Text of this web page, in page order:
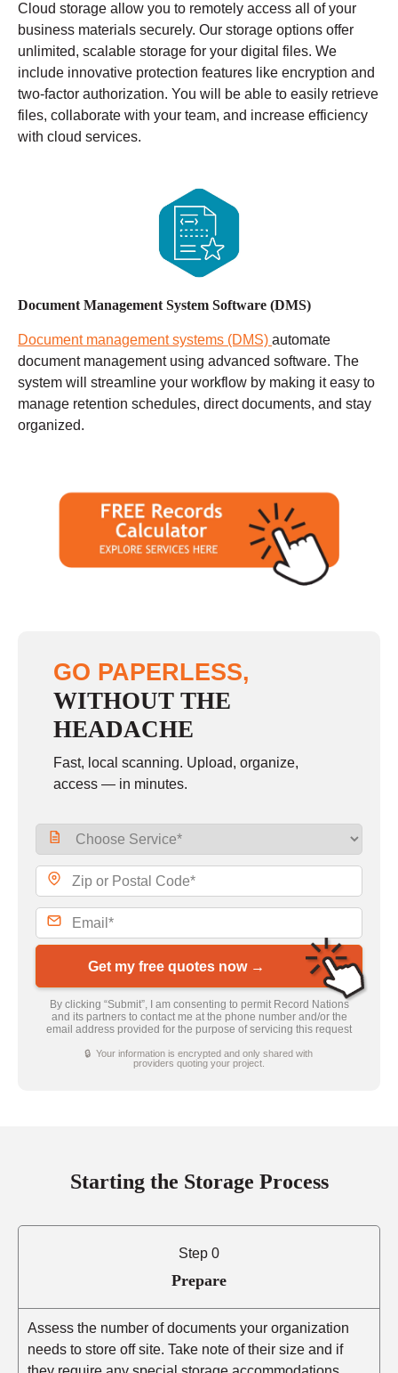
Cloud storage allow you to remotely access all of your
business materials securely. Our storage options offer
unlimited, scalable storage for your digital files. We
include innovative protection features like encryption and
two-factor authorization. You will be able to easily retrieve
files, collaborate with your team, and increase efficiency
with cloud services.
Document Management System Software (DMS)
Document management systems (DMS) automate
document management using advanced software. The
system will streamline your workflow by making it easy to
manage retention schedules, direct documents, and stay
organized.
GO PAPERLESS,
WITHOUT THE
HEADACHE
Fast, local scanning. Upload, organize,
access — in minutes.
Get my free quotes now →
By clicking “Submit”, I am consenting to permit Record Nations
and its partners to contact me at the phone number and/or the
email address provided for the purpose of servicing this request
🔒 Your information is encrypted and only shared with
providers quoting your project.
Starting the Storage Process
Step 0
Prepare
Assess the number of documents your organization
needs to store off site. Take note of their size and if